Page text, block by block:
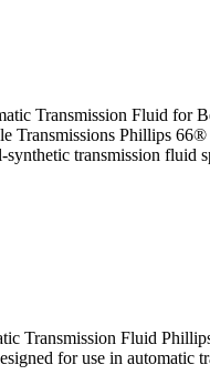
Transmission Fluid for
Transmissions Phillips
transmission fluid
Transmission Fluid
for use in automatic